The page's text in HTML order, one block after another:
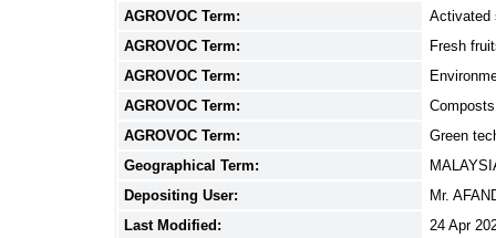
AGROVOC Term:
Activated
AGROVOC Term:
Fresh
AGROVOC Term:
AGROVOC Term:
Composts
AGROVOC Term:
Green
Geographical Term:
Depositing User:
Mr.
Last Modified:
24 Apr